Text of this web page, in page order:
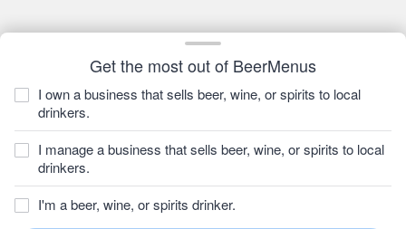
Get the most out of BeerMenus
I own a business that sells beer, wine, or spirits to local
drinkers.
I manage a business that sells beer, wine, or spirits to local
drinkers.
I'm a beer, wine, or spirits drinker.